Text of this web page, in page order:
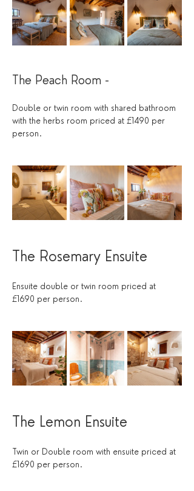
The Peach Room -
Double or twin room with shared bathroom
with the herbs room priced at £1490 per
person.
The Rosemary Ensuite
Ensuite double or twin room priced at
£1690 per person.
The Lemon Ensuite
Twin or Double room with ensuite priced at
£1690 per person.